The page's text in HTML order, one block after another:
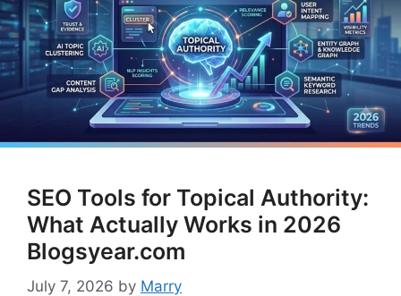
SEO Tools for Topical Authority:
What Actually Works in 2026
Blogsyear.com
July 7, 2026 by Marry